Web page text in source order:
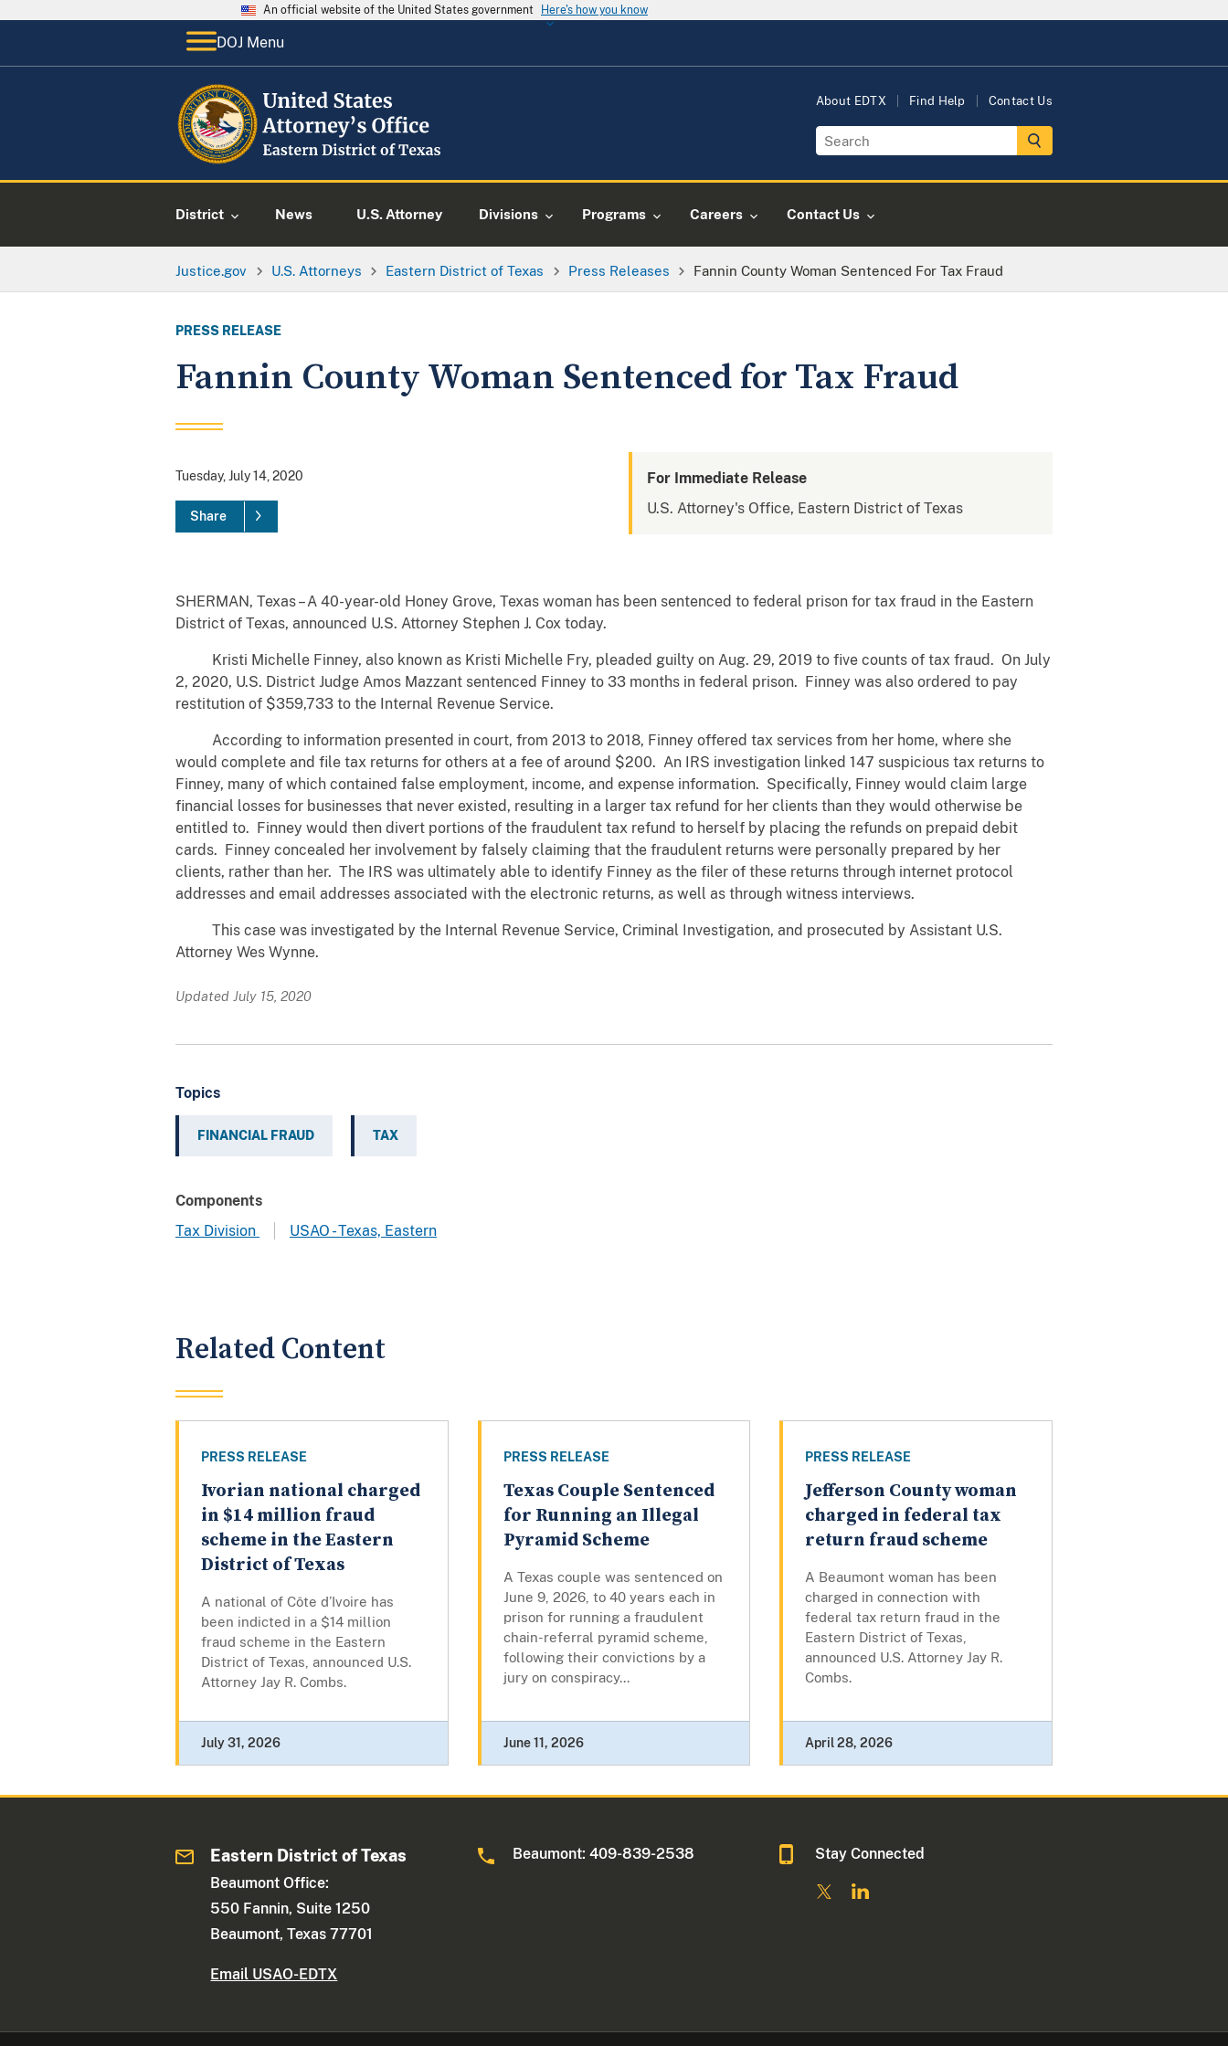
An official website of the United States government Here's how you know
DOJ Menu
About EDTX Find Help Contact Us
District News U.S. Attorney Divisions Programs Careers Contact Us
Justice.gov U.S. Attorneys Eastern District of Texas Press Releases Fannin County Woman Sentenced For Tax Fraud
PRESS RELEASE
Fannin County Woman Sentenced for Tax Fraud
Tuesday, July 14, 2020
Share
For Immediate Release
U.S. Attorney's Office, Eastern District of Texas
SHERMAN, Texas – A 40-year-old Honey Grove, Texas woman has been sentenced to federal prison for tax fraud in the Eastern
District of Texas, announced U.S. Attorney Stephen J. Cox today.
Kristi Michelle Finney, also known as Kristi Michelle Fry, pleaded guilty on Aug. 29, 2019 to five counts of tax fraud. On July
2, 2020, U.S. District Judge Amos Mazzant sentenced Finney to 33 months in federal prison. Finney was also ordered to pay
restitution of $359,733 to the Internal Revenue Service.
According to information presented in court, from 2013 to 2018, Finney offered tax services from her home, where she
would complete and file tax returns for others at a fee of around $200. An IRS investigation linked 147 suspicious tax returns to
Finney, many of which contained false employment, income, and expense information. Specifically, Finney would claim large
financial losses for businesses that never existed, resulting in a larger tax refund for her clients than they would otherwise be
entitled to. Finney would then divert portions of the fraudulent tax refund to herself by placing the refunds on prepaid debit
cards. Finney concealed her involvement by falsely claiming that the fraudulent returns were personally prepared by her
clients, rather than her. The IRS was ultimately able to identify Finney as the filer of these returns through internet protocol
addresses and email addresses associated with the electronic returns, as well as through witness interviews.
This case was investigated by the Internal Revenue Service, Criminal Investigation, and prosecuted by Assistant U.S.
Attorney Wes Wynne.
Updated July 15, 2020
Topics
FINANCIAL FRAUD TAX
Components
Tax Division
USAO - Texas, Eastern
Related Content
PRESS RELEASE
Ivorian national charged
in $14 million fraud
scheme in the Eastern
District of Texas
A national of Côte d’Ivoire has
been indicted in a $14 million
fraud scheme in the Eastern
District of Texas, announced U.S.
Attorney Jay R. Combs.
July 31, 2026
PRESS RELEASE
Texas Couple Sentenced
for Running an Illegal
Pyramid Scheme
A Texas couple was sentenced on
June 9, 2026, to 40 years each in
prison for running a fraudulent
chain-referral pyramid scheme,
following their convictions by a
jury on conspiracy...
June 11, 2026
PRESS RELEASE
Jefferson County woman
charged in federal tax
return fraud scheme
A Beaumont woman has been
charged in connection with
federal tax return fraud in the
Eastern District of Texas,
announced U.S. Attorney Jay R.
Combs.
April 28, 2026
Eastern District of Texas
Beaumont Office:
550 Fannin, Suite 1250
Beaumont, Texas 77701
Email USAO-EDTX
Beaumont: 409-839-2538 Stay Connected